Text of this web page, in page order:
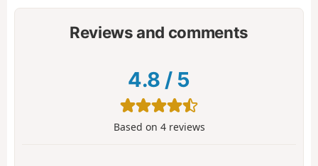
Reviews and comments
4.8 / 5
Based on 4reviews